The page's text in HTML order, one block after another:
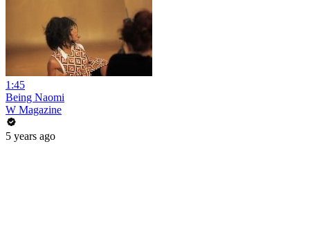
1:45
Being Naomi
W Magazine
5 years ago